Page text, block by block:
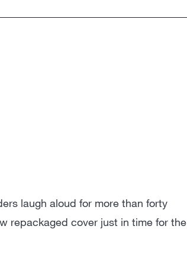
laugh aloud for more than forty
repackaged cover just in time for the